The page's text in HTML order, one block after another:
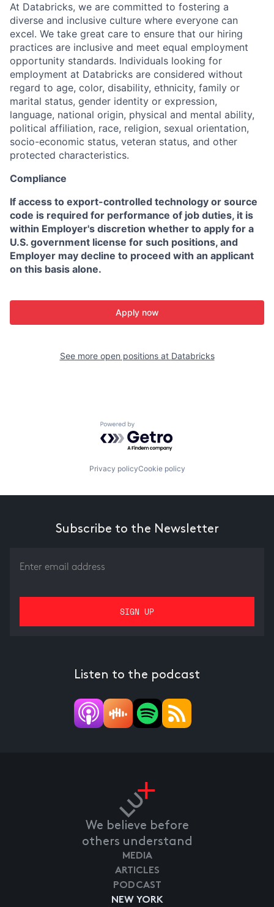
At Databricks, we are committed to fostering a
diverse and inclusive culture where everyone can
excel. We take great care to ensure that our hiring
practices are inclusive and meet equal employment
opportunity standards. Individuals looking for
employment at Databricks are considered without
regard to age, color, disability, ethnicity, family or
marital status, gender identity or expression,
language, national origin, physical and mental ability,
political affiliation, race, religion, sexual orientation,
socio-economic status, veteran status, and other
protected characteristics.
Compliance
If access to export-controlled technology or source
code is required for performance of job duties, it is
within Employer's discretion whether to apply for a
U.S. government license for such positions, and
Employer may decline to proceed with an applicant
on this basis alone.
Apply now
See more open positions at Databricks
Powered by Getro.com
Privacy policyCookie policy
Subscribe to the Newsletter
Listen to the podcast
We believe before
others understand
NEW YORK
MEDIA
ARTICLES
PODCAST